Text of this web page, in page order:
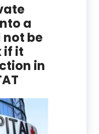
a
be
if it
in